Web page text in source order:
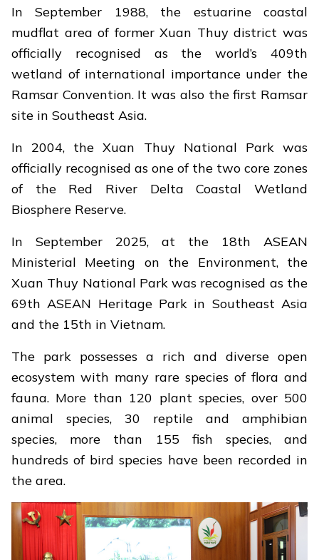
In September 1988, the estuarine coastal
mudflat area of former Xuan Thuy district was
officially recognised as the world’s 409th
wetland of international importance under the
Ramsar Convention. It was also the first Ramsar
site in Southeast Asia.
In 2004, the Xuan Thuy National Park was
officially recognised as one of the two core zones
of the Red River Delta Coastal Wetland
Biosphere Reserve.
In September 2025, at the 18th ASEAN
Ministerial Meeting on the Environment, the
Xuan Thuy National Park was recognised as the
69th ASEAN Heritage Park in Southeast Asia
and the 15th in Vietnam.
The park possesses a rich and diverse open
ecosystem with many rare species of flora and
fauna. More than 120 plant species, over 500
animal species, 30 reptile and amphibian
species, more than 155 fish species, and
hundreds of bird species have been recorded in
the area.